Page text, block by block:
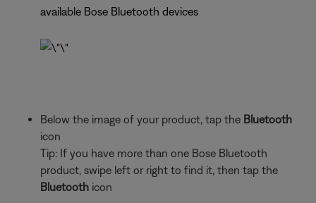
available Bose Bluetooth devices
Below the image of your product, tap the Bluetooth
icon
Tip: If you have more than one Bose Bluetooth
product, swipe left or right to find it, then tap the
Bluetooth icon